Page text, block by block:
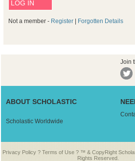
Not a member - Register| Forgotten Details
Join
ABOUT SCHOLASTIC
Scholastic Worldwide
Privacy Policy? Terms of Use? ™ & CopyRight
Rights Reserved.